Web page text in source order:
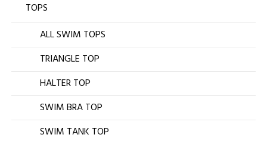
TOPS
ALL SWIM TOPS
TRIANGLE TOP
HALTER TOP
SWIM BRA TOP
SWIM TANK TOP